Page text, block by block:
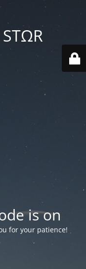
is on
for your patience!